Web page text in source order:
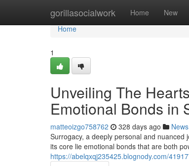
gorillasocialwork Home New
Home
Home
1
Unveiling The
Emotional Bonds in
matteoizgo758762 328 days ago News
Surrogacy, a deeply personal and
its core lie emotional bonds that are both
https://abelqxqj235425.blognody.com/